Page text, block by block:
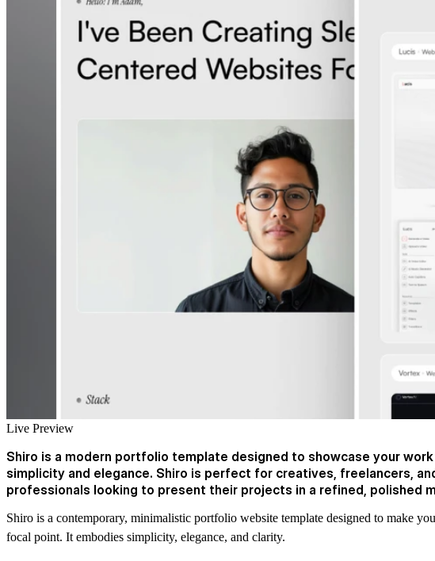
Live Preview
Shiro is a modern portfolio template designed to showcase your
simplicity and elegance. Shiro is perfect for creatives, freelancers,
professionals looking to present their projects in a refined, polished
Shiro is a contemporary, minimalistic portfolio website template designed to make
focal point. It embodies simplicity, elegance, and clarity.